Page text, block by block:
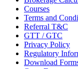
Courses
Terms and
Referral T&C
GTT / GTC
Privacy Policy
Regulatory
Download